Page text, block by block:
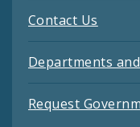
Contact Us
Departments
Request